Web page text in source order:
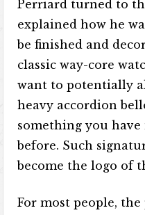
Perriard turned to
explained how he
be finished and
classic way-core
want to potentially
heavy accordion
something you
before. Such
become the logo of
For most people,